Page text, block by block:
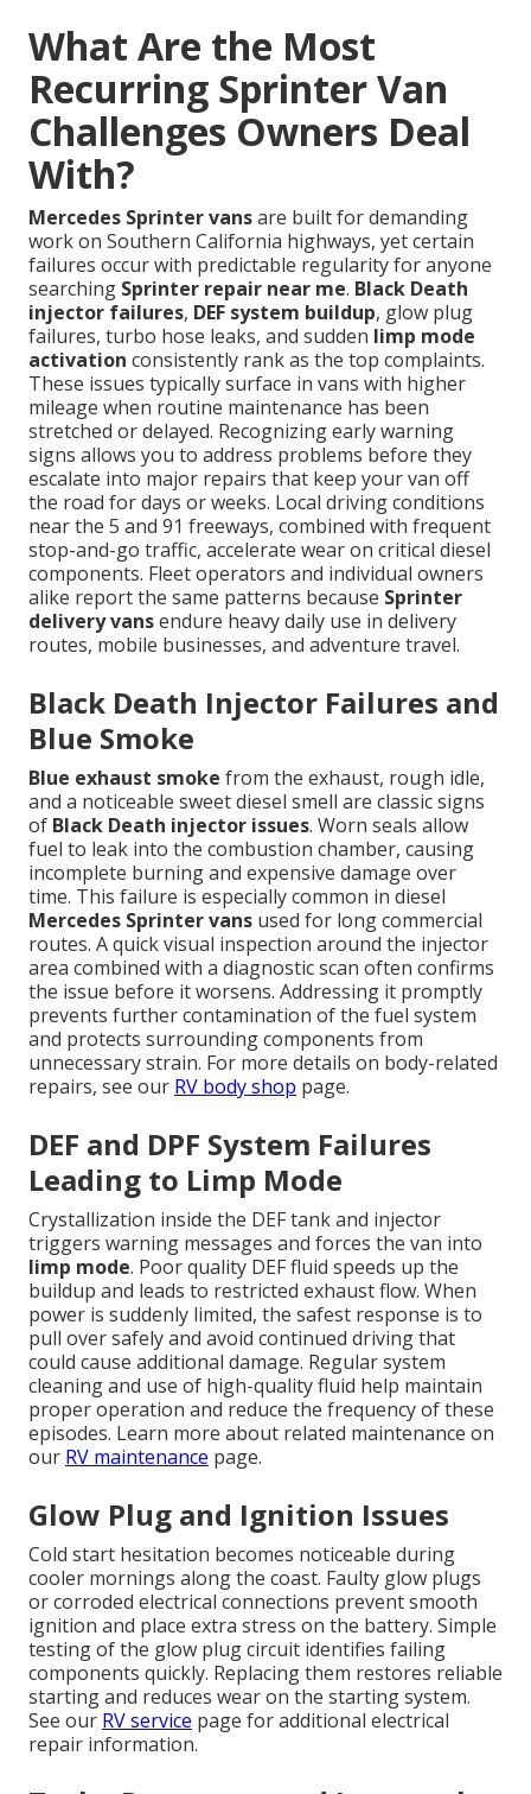
What Are the Most
Recurring Sprinter Van
Challenges Owners Deal
With?
Mercedes Sprinter vansare built for demanding
work on Southern California highways, yet certain
failures occur with predictable regularity for anyone
searching Sprinter repair near me. Black Death
injector failures, DEF system buildup, glow plug
failures, turbo hose leaks, and sudden limp mode
activation consistently rank as the top complaints.
These issues typically surface in vans with higher
mileage when routine maintenance has been
stretched or delayed. Recognizing early warning
signs allows you to address problems before they
escalate into major repairs that keep your van off
the road for days or weeks. Local driving conditions
near the 5 and 91 freeways, combined with frequent
stop-and-go traffic, accelerate wear on critical diesel
components. Fleet operators and individual owners
alike report the same patterns because Sprinter
delivery vansendure heavy daily use in delivery
routes, mobile businesses, and adventure travel.
Black Death Injector Failures and
Blue Smoke
Blue exhaust smoke from the exhaust, rough idle,
and a noticeable sweet diesel smell are classic signs
of Black Death injector issues. Worn seals allow
fuel to leak into the combustion chamber, causing
incomplete burning and expensive damage over
time. This failure is especially common in diesel
Mercedes Sprinter vans used for long commercial
routes. A quick visual inspection around the injector
area combined with a diagnostic scan often confirms
the issue before it worsens. Addressing it promptly
prevents further contamination of the fuel system
and protects surrounding components from
unnecessary strain. For more details on body-related
repairs, see our RV body shop page.
DEF and DPF System Failures
Leading to Limp Mode
Crystallization inside the DEF tank and injector
triggers warning messages and forces the van into
limp mode. Poor quality DEF fluid speeds up the
buildup and leads to restricted exhaust flow. When
power is suddenly limited, the safest response is to
pull over safely and avoid continued driving that
could cause additional damage. Regular system
cleaning and use of high-quality fluid help maintain
proper operation and reduce the frequency of these
episodes. Learn more about related maintenance on
our RV maintenance page.
Glow Plug and Ignition Issues
Cold start hesitation becomes noticeable during
cooler mornings along the coast. Faulty glow plugs
or corroded electrical connections prevent smooth
ignition and place extra stress on the battery. Simple
testing of the glow plug circuit identifies failing
components quickly. Replacing them restores reliable
starting and reduces wear on the starting system.
See our RV service page for additional electrical
repair information.